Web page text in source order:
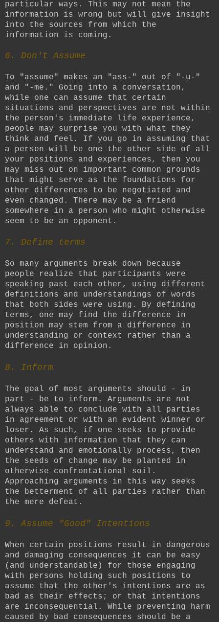
particular ways. This may not mean the
information is wrong but will give insight
into the sources from which the
information is coming.
6. Don't Assume
To "assume" makes an "ass-" out of "-u-"
and "-me." Going into a conversation,
while one can assume that certain
situations and perspectives are not within
the person's immediate life experience,
people may surprise you with what they
think and feel. If you go in assuming that
a person will be one the other side of all
your positions and experiences, then you
may miss out on important common grounds
that might serve as the foundations for
other differences to be negotiated and
even changed. There may be a friend
somewhere in a person who might otherwise
seem to be an opponent.
7. Define terms
So many arguments break down because
people realize that participants were
speaking past each other, using different
definitions and understandings of words
that both sides were using. By defining
terms, one may find the difference in
position may stem from a difference in
understanding or context rather than a
difference in opinion.
8. Inform
The goal of most arguments should - in
part - be to inform. Arguments are not
always able to conclude with all parties
in agreement or with an evident winner or
loser. As such, if one seeks to provide
others with information that they can
understand and emotionally process, then
the seeds of change may be planted in
otherwise confrontational soil.
Approaching arguments in this way seeks
the betterment of all parties rather than
the mere defeat.
9. Assume "Good" Intentions
When certain positions result in dangerous
and damaging consequences it can be easy
(and understandable) for those engaging
with persons holding such positions to
assume that the other's intentions are as
bad as their effects; or that intentions
are inconsequential. While preventing harm
caused by bad consequences should be a